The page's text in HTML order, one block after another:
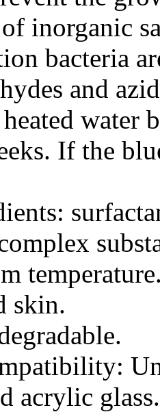
inorganic
bacteria
and
water
If the
skin.
acrylic